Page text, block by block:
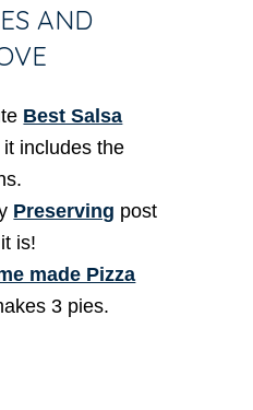
AND
Best Salsa
includes the
Preserving post
is!
made Pizza
3 pies.